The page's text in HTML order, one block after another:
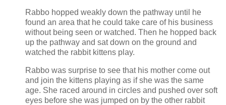
Rabbo hopped weakly down the pathway until he
found an area that he could take care of his business
without being seen or watched. Then he hopped back
up the pathway and sat down on the ground and
watched the rabbit kittens play.
Rabbo was surprise to see that his mother come out
and join the kittens playing as if she was the same
age. She raced around in circles and pushed over soft
eyes before she was jumped on by the other rabbit